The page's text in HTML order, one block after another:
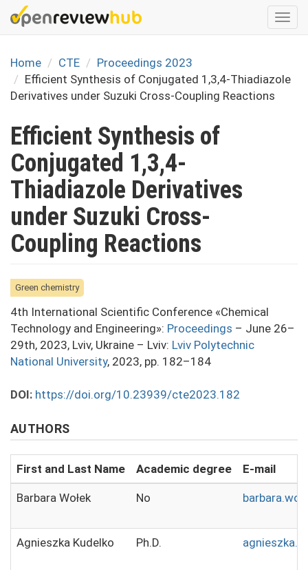
Skip
to
content
Home
CTE
Proceedings 2023
Efficient Synthesis of Conjugated 1,3,4-Thiadiazole
Derivatives under Suzuki Cross-Coupling Reactions
Efficient Synthesis of
Conjugated 1,3,4-
Thiadiazole Derivatives
under Suzuki Cross-
Coupling Reactions
Green chemistry
4th International Scientific Conference «Chemical
Technology and Engineering»: Proceedings – June 26–
29th, 2023, Lviv, Ukraine – Lviv: Lviv Polytechnic
National University, 2023, pp. 182–184
DOI: https://doi.org/10.23939/cte2023.182
AUTHORS
First and Last Name Academic degree E-mail
Barbara Wołek No
Agnieszka Kudelko Ph.D.